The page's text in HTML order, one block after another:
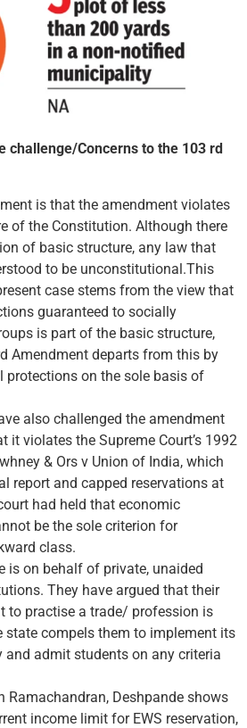
challenge/Concerns to the 103 rd
is that the amendment violates
of the Constitution. Although there
of basic structure, any law that
to be unconstitutional.This
case stems from the view that
guaranteed to socially
is part of the basic structure,
Amendment departs from this by
protections on the sole basis of
also challenged the amendment
it violates the Supreme Court’s 1992
& Ors v Union of India, which
report and capped reservations at
had held that economic
be the sole criterion for
class.
is on behalf of private, unaided
They have argued that their
to practise a trade/ profession is
state compels them to implement its
and admit students on any criteria
Ramachandran, Deshpande shows
income limit for EWS reservation,